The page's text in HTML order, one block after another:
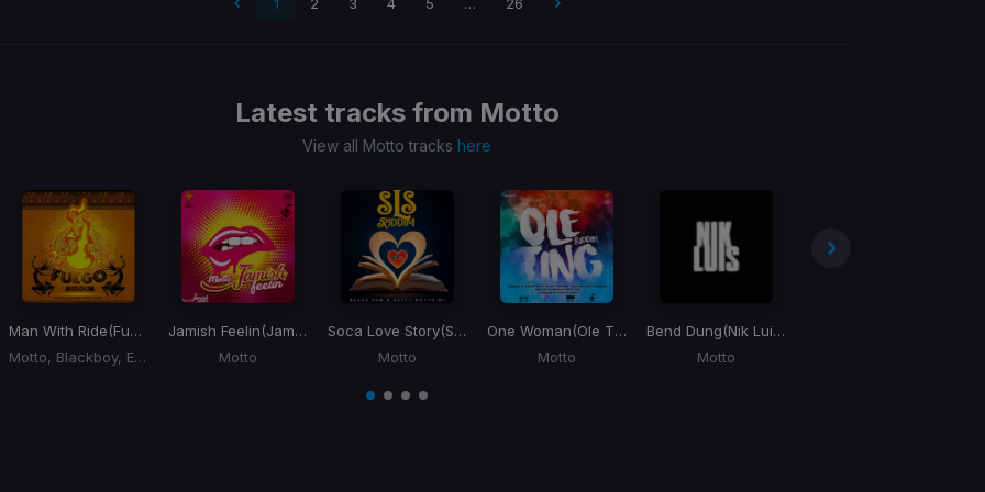
Latest tracks from Motto
View all Motto tracks here
Man With Ride(Fuego Riddim) (Big Ride)
Motto, Blackboy, Ezra
Jamish Feelin(Jamish Riddim)
Motto
Soca Love Story(SLS Riddim)
Motto
One Woman(Ole Ting Riddim)
Motto
Bend Dung(Nik Luis) (Willy Chin "Level Up" Blend)
Motto